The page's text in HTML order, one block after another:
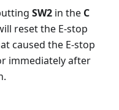
SW2 in the C
reset the E-stop
caused the E-stop
immediately after